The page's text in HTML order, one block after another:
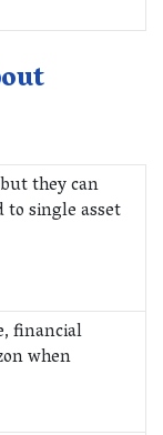
they can
single asset
financial
when